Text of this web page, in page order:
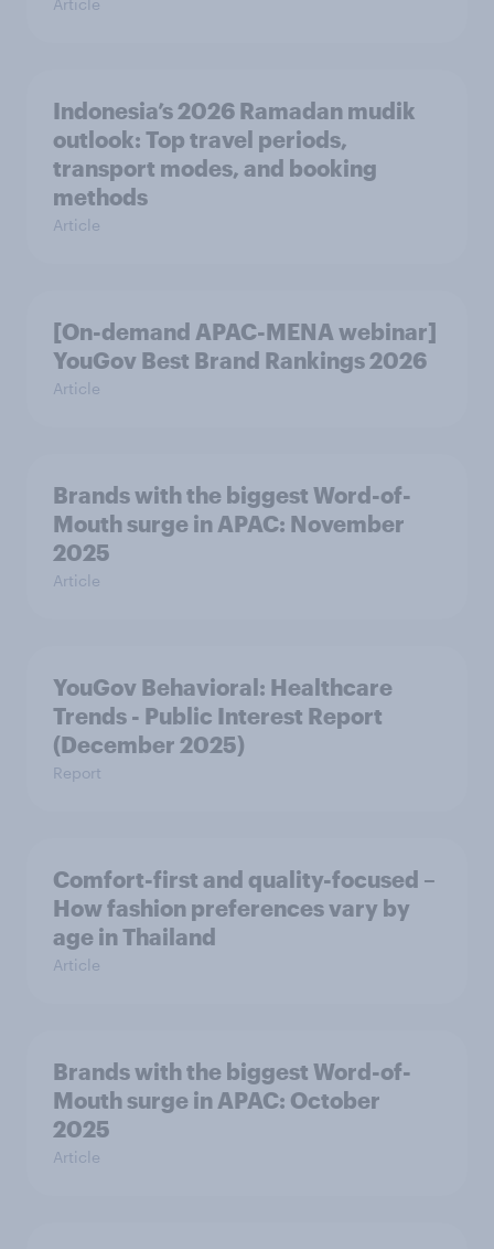
Article
Indonesia’s 2026 Ramadan mudik
outlook: Top travel periods,
transport modes, and booking
methods
Article
[On-demand APAC-MENA webinar]
YouGov Best Brand Rankings 2026
Article
Brands with the biggest Word-of-
Mouth surge in APAC: November
2025
Article
YouGov Behavioral: Healthcare
Trends - Public Interest Report
(December 2025)
Report
Comfort-first and quality-focused –
How fashion preferences vary by
age in Thailand
Article
Brands with the biggest Word-of-
Mouth surge in APAC: October
2025
Article